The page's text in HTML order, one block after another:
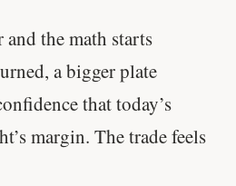
the math starts
a bigger plate
that today’s
margin. The trade feels